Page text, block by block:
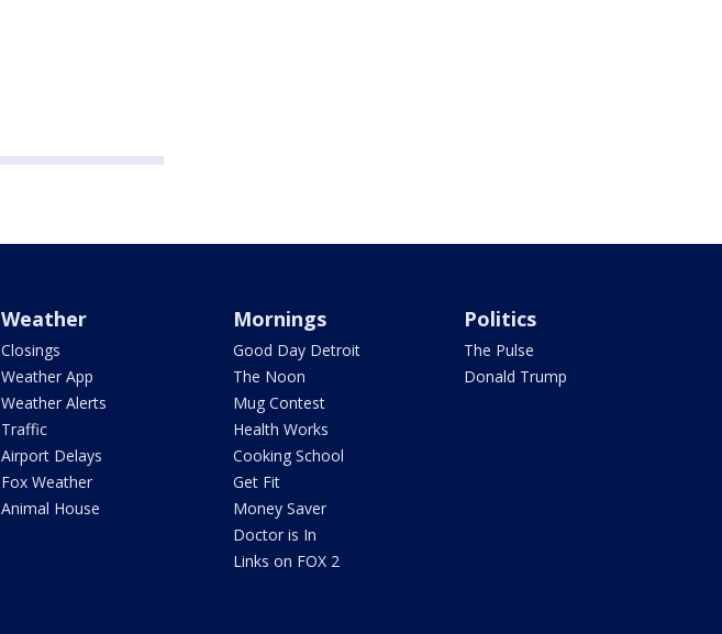
Weather
Closings
Weather App
Weather Alerts
Traffic
Airport Delays
Fox Weather
Animal House
Mornings
Good Day Detroit
The Noon
Mug Contest
Health Works
Cooking School
Get Fit
Money Saver
Doctor is In
Links on FOX 2
Politics
The Pulse
Donald Trump